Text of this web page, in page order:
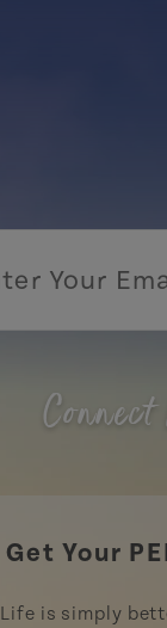
Get Your
Life is simply